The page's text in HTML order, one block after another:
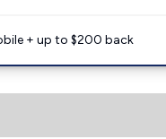
+ up to $200 back